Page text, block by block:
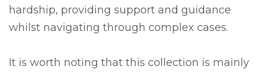
hardship, providing support and guidance
whilst navigating through complex cases.
It is worth noting that this collection is mainly